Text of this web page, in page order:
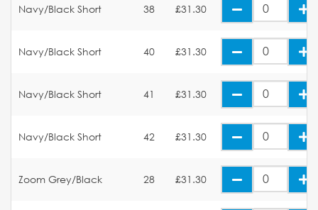
Navy/Black Short 38 £31.30
Navy/Black Short 40 £31.30
Navy/Black Short 41 £31.30
Navy/Black Short 42 £31.30
Zoom Grey/Black 28 £31.30